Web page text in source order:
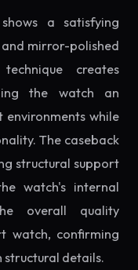
a satisfying
mirror-polished
creates
the watch an
while
The caseback
structural support
watch's internal
overall quality
watch, confirming
structural details.